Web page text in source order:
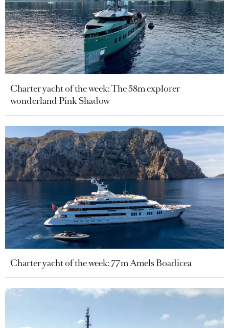
Charter yacht of the week: The 58m explorer
wonderland Pink Shadow
Charter yacht of the week: 77m Amels Boadicea